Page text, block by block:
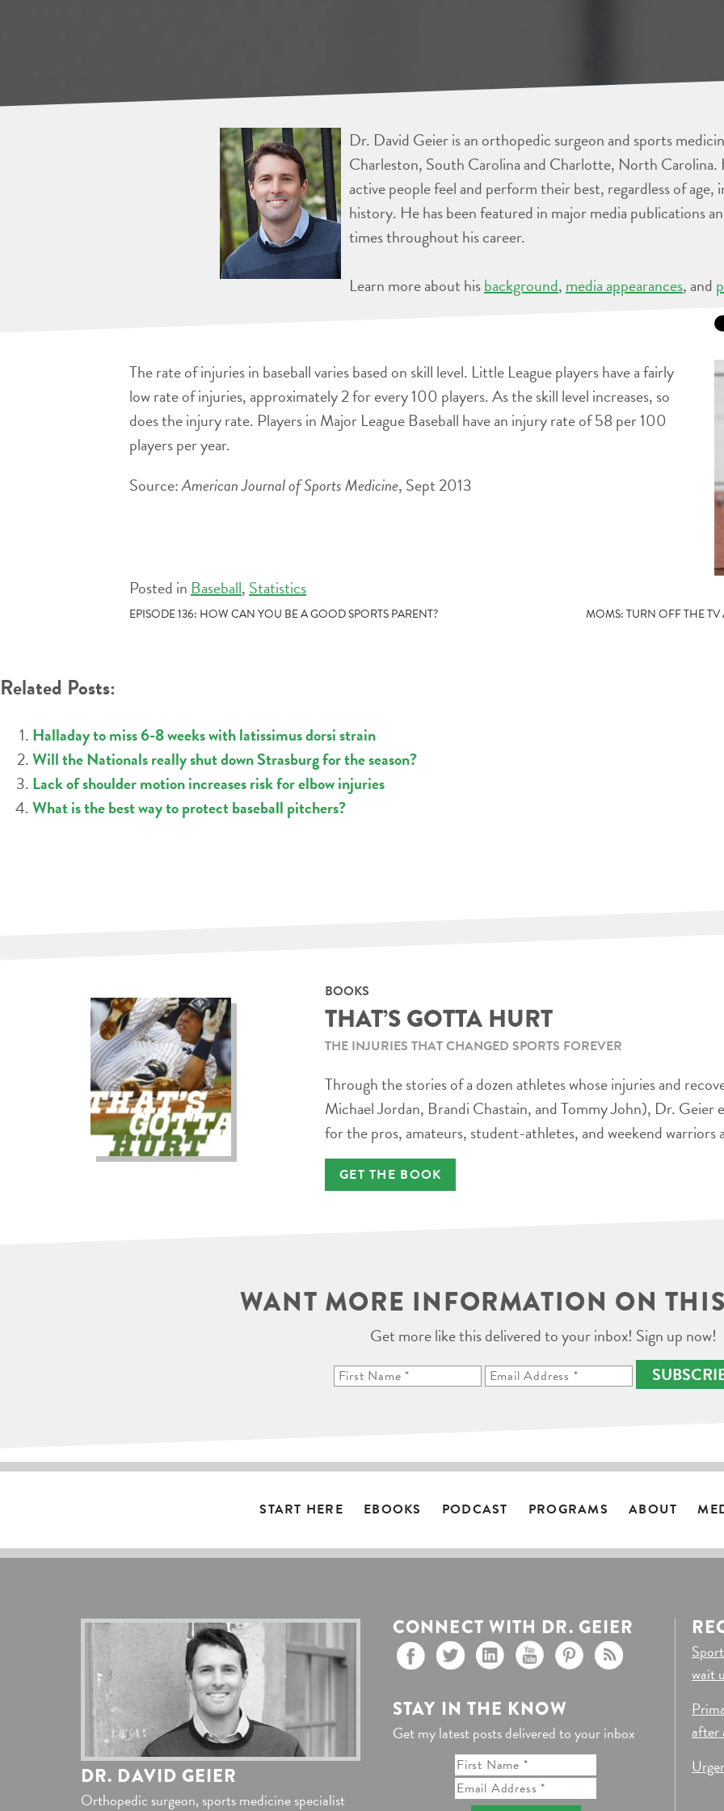
Dr. David Geier is an orthopedic surgeon and sports
Charleston, South Carolina and Charlotte, North Carolina.
active people feel and perform their best, regardless of age,
history. He has been featured in major media publications
times throughout his career.
Learn more about hisbackground, media appearances, and
The rate of injuries in baseball varies based on skill level. Little League players have a fairly
low rate of injuries, approximately 2 for every 100 players. As the skill level increases, so
does the injury rate. Players in Major League Baseball have an injury rate of 58 per 100
players per year.
Source:American Journal of Sports Medicine, Sept 2013
Posted in Baseball, Statistics
POST
EPISODE 136: HOW CAN YOU BE A GOOD SPORTS PARENT?
MOMS: TURN OFF THE
Related Posts:
Halladay to miss 6-8 weeks with latissimus dorsi strain
Will the Nationals really shut down Strasburg for the season?
Lack of shoulder motion increases risk for elbow injuries
What is the best way to protect baseball pitchers?
BOOKS
THAT’S GOTTA HURT
THE INJURIES THAT CHANGED SPORTS FOREVER
Through the stories of a dozen athletes whose injuries and
Michael Jordan, Brandi Chastain, and Tommy John), Dr. Geier
for the pros, amateurs, student-athletes, and weekend warriors
GET THE BOOK
WANT MORE INFORMATION ON
Get more like this delivered to your inbox! Sign up now!
START HERE EBOOKS PODCAST PROGRAMS ABOUT
DR. DAVID GEIER
Orthopedic surgeon, sports medicine specialist
CONNECT WITH DR. GEIER
STAY IN THE KNOW
Get my latest posts delivered to your inbox
wait
after